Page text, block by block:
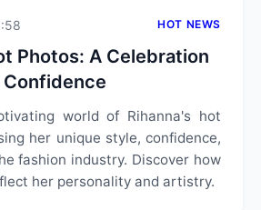
HOT NEWS
Photos: A Celebration
world of Rihanna's hot
her unique style, confidence,
fashion industry. Discover how
her personality and artistry.